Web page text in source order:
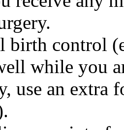
birth control
while you
use an